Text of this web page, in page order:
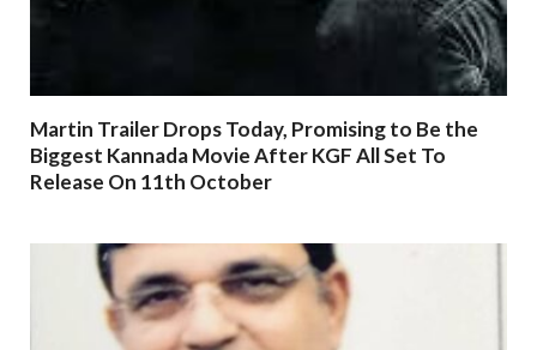
Martin Trailer Drops Today, Promising to Be the
Biggest Kannada Movie After KGF All Set To
Release On 11th October